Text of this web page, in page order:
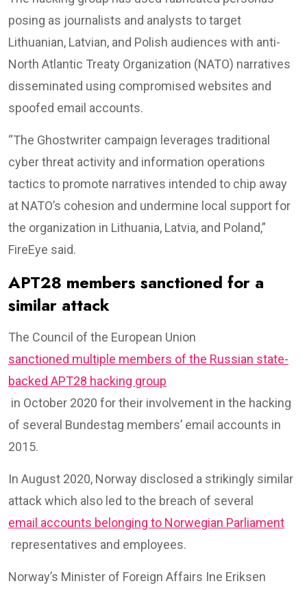
posing as journalists and analysts to target
Lithuanian, Latvian, and Polish audiences with anti-
North Atlantic Treaty Organization (NATO) narratives
disseminated using compromised websites and
spoofed email accounts.
“The Ghostwriter campaign leverages traditional
cyber threat activity and information operations
tactics to promote narratives intended to chip away
at NATO’s cohesion and undermine local support for
the organization in Lithuania, Latvia, and Poland,”
FireEye said.
APT28 members sanctioned for a
similar attack
The Council of the European Union
sanctioned multiple members of the Russian state-
backed APT28 hacking group
in October 2020 for their involvement in the hacking
of several Bundestag members’ email accounts in
2015.
In August 2020, Norway disclosed a strikingly similar
attack which also led to the breach of several
email accounts belonging to Norwegian Parliament
representatives and employees.
Norway’s Minister of Foreign Affairs Ine Eriksen